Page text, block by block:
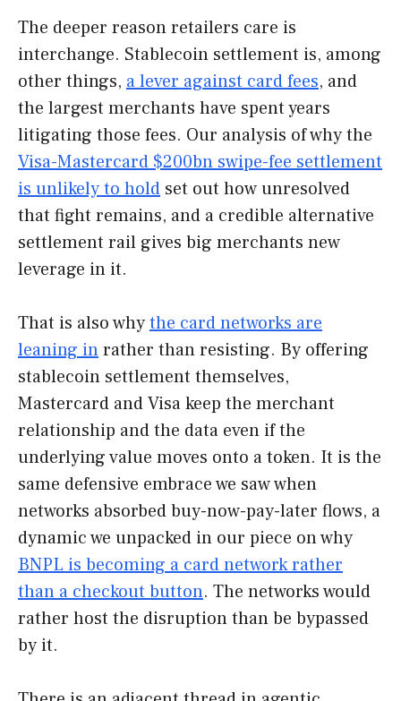
The deeper reason retailers care is
interchange. Stablecoin settlement is, among
other things, a lever against card fees, and
the largest merchants have spent years
litigating those fees. Our analysis of why the
Visa-Mastercard $200bn swipe-fee settlement
is unlikely to hold set out how unresolved
that fight remains, and a credible alternative
settlement rail gives big merchants new
leverage in it.
That is also whythe card networks are
leaning inrather than resisting. By offering
stablecoin settlement themselves,
Mastercard and Visa keep the merchant
relationship and the data even if the
underlying value moves onto a token. It is the
same defensive embrace we saw when
networks absorbed buy-now-pay-later flows, a
dynamic we unpacked in our piece on why
BNPL is becoming a card network rather
than a checkout button. The networks would
rather host the disruption than be bypassed
by it.